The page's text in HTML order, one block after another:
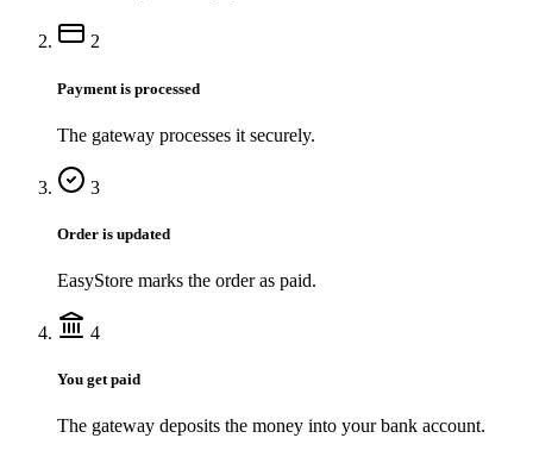
2
Payment is processed
The gateway processes it securely.
3
Order is updated
EasyStore marks the order as paid.
4
You get paid
The gateway deposits the money into your bank account.